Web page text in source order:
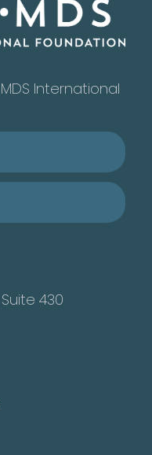
International
430